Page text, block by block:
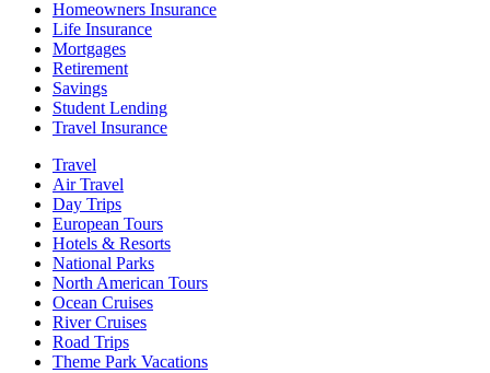
Homeowners Insurance
Life Insurance
Mortgages
Retirement
Savings
Student Lending
Travel Insurance
Travel
Air Travel
Day Trips
European Tours
Hotels & Resorts
National Parks
North American Tours
Ocean Cruises
River Cruises
Road Trips
Theme Park Vacations